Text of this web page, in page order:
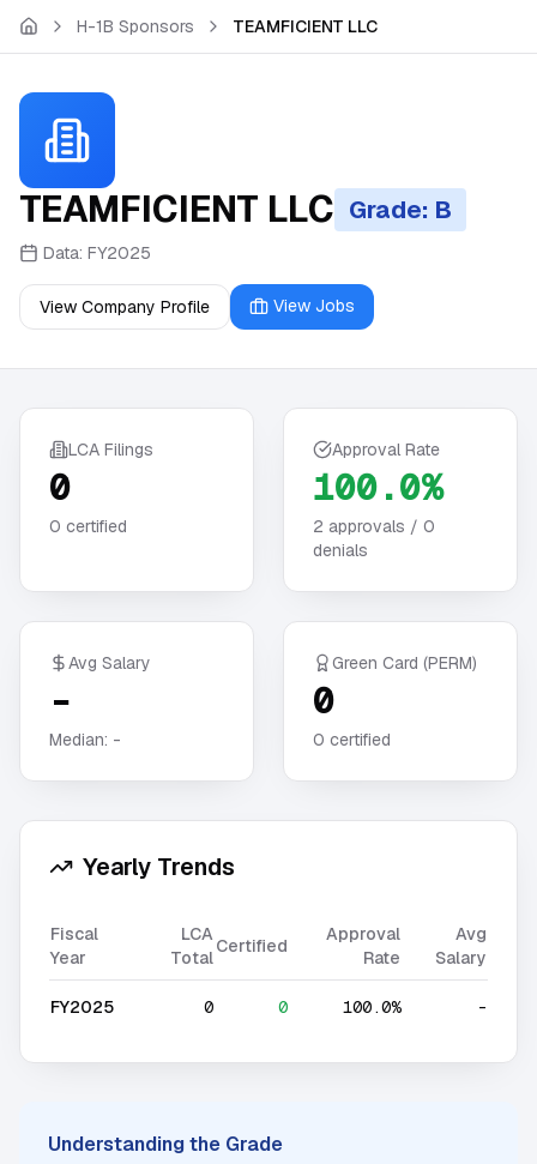
Skip to main content
H-1B Sponsors TEAMFICIENT LLC
TEAMFICIENT LLC Grade: B
Data: FY2025
View Company Profile View Jobs
LCA Filings
0
0 certified
Approval Rate
100.0%
2 approvals / 0
denials
Avg Salary
-
Median: -
Green Card (PERM)
0
0 certified
Yearly Trends
Fiscal
Year
LCA
Total
Certified
Approval
Rate
Avg
Salary
FY2025 0 0 100.0% -
Understanding the Grade